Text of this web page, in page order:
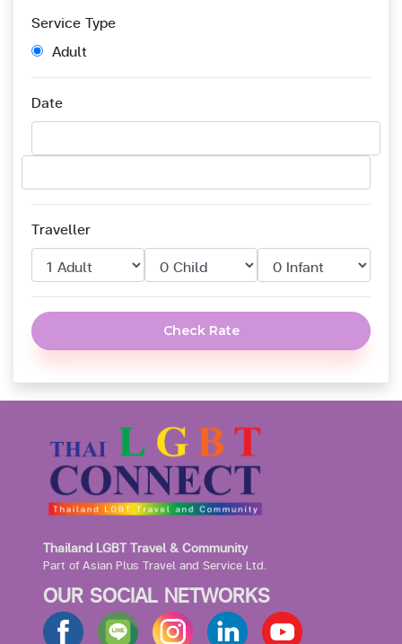
Service Type
Adult
Date
Traveller
Check Rate
Thailand LGBT Travel & Community
Part of Asian Plus Travel and Service Ltd.
OUR SOCIAL NETWORKS